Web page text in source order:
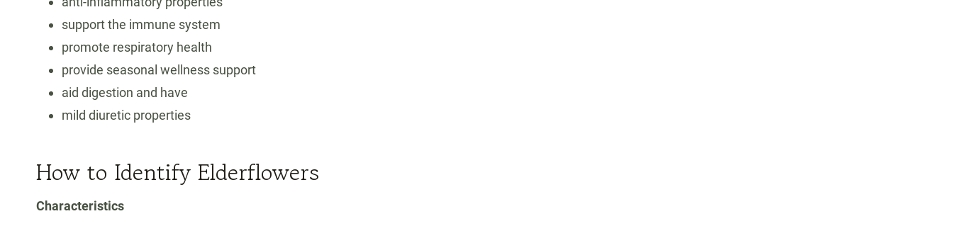
support the immune system
promote respiratory health
provide seasonal wellness support
aid digestion and have
mild diuretic properties
How to Identify Elderflowers
Characteristics